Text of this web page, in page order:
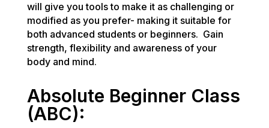
will give you tools to make it as challenging or
modified as you prefer- making it suitable for
both advanced students or beginners. Gain
strength, flexibility and awareness of your
body and mind.
Absolute Beginner Class
(ABC):